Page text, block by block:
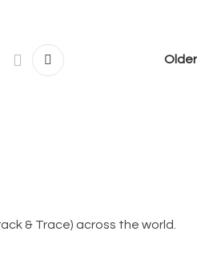
Older
& Trace) across the world.